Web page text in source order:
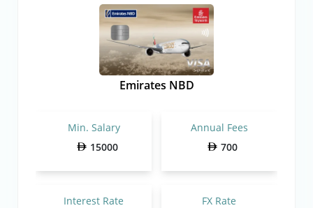
Emirates NBD
Min. Salary
15000
Annual Fees
700
Interest Rate
FX Rate